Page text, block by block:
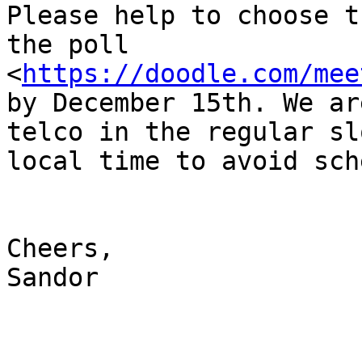
Please help to choose
the poll
<https://doodle.com/
by December 15th. We
telco in the regular
local time to avoid
Cheers,
Sandor